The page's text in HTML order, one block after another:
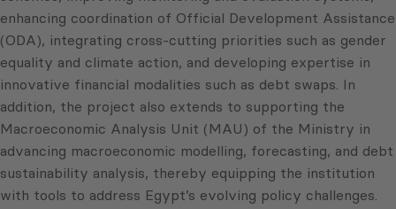
enhancing coordination of Official Development Assistance
(ODA), integrating cross-cutting priorities such as gender
equality and climate action, and developing expertise in
innovative financial modalities such as debt swaps. In
addition, the project also extends to supporting the
Macroeconomic Analysis Unit (MAU) of the Ministry in
advancing macroeconomic modelling, forecasting, and debt
sustainability analysis, thereby equipping the institution
with tools to address Egypt’s evolving policy challenges.